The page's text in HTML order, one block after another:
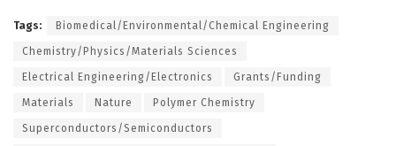
Tags: Biomedical/Environmental/Chemical Engineering
Chemistry/Physics/Materials Sciences
Electrical Engineering/Electronics Grants/Funding
Materials Nature Polymer Chemistry
Superconductors/Semiconductors